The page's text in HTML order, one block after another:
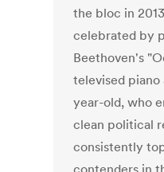
the bloc in
celebrated by
Beethoven's
televised piano
year-old, who
clean political
consistently